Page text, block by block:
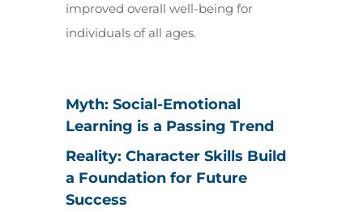
improved overall well-being for
individuals of all ages.
Myth: Social-Emotional
Learning is a Passing Trend
Reality: Character Skills Build
a Foundation for Future
Success